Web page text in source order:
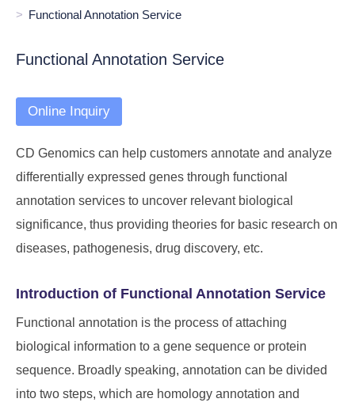
Functional Annotation Service
Functional Annotation Service
Online Inquiry
CD Genomics can help customers annotate and analyze
differentially expressed genes through functional
annotation services to uncover relevant biological
significance, thus providing theories for basic research on
diseases, pathogenesis, drug discovery, etc.
Introduction of Functional Annotation Service
Functional annotation is the process of attaching
biological information to a gene sequence or protein
sequence. Broadly speaking, annotation can be divided
into two steps, which are homology annotation and